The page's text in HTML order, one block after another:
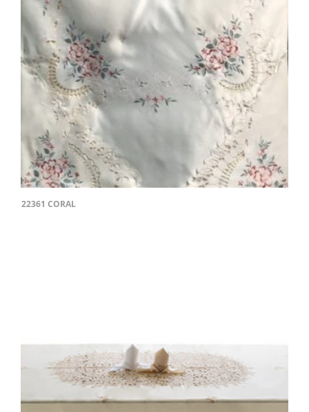
22361 CORAL